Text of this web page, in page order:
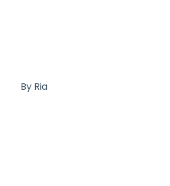
By Ria